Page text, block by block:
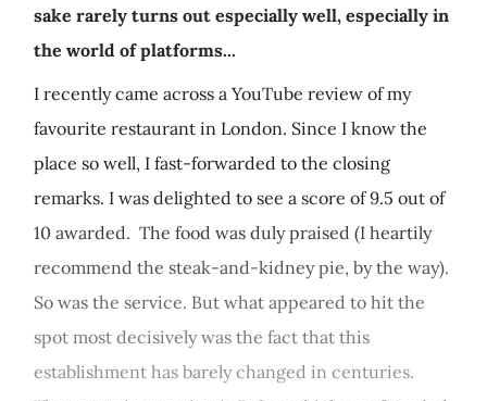
sake rarely turns out especially well, especially in
the world of platforms...
I recently came across a YouTube review of my
favourite restaurant in London. Since I know the
place so well, I fast-forwarded to the closing
remarks. I was delighted to see a score of 9.5 out of
10 awarded. The food was duly praised (I heartily
recommend the steak-and-kidney pie, by the way).
So was the service. But what appeared to hit the
spot most decisively was the fact that this
establishment has barely changed in centuries.